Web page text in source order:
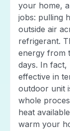
your home,
jobs: pulling
outside air
refrigerant.
energy from
days. In fact,
effective in
outdoor unit
whole
heat
warm your